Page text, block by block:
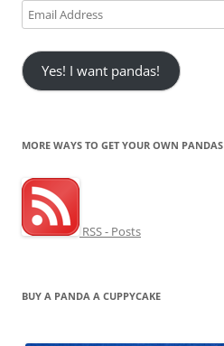
Email
Address
Yes! I want pandas!
MORE WAYS TO GET YOUR OWN PANDAS
RSS - Posts
BUY A PANDA A CUPPYCAKE